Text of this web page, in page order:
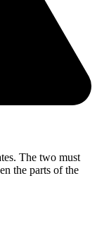
The two must
the parts of the